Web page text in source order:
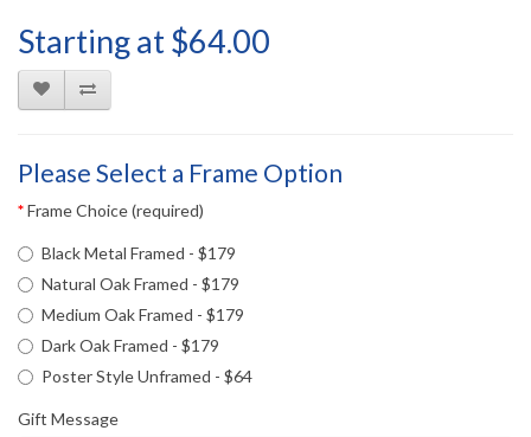
Starting at $64.00
Please Select a Frame Option
Frame Choice (required)
Black Metal Framed - $179
Natural Oak Framed - $179
Medium Oak Framed - $179
Dark Oak Framed - $179
Poster Style Unframed - $64
Gift Message